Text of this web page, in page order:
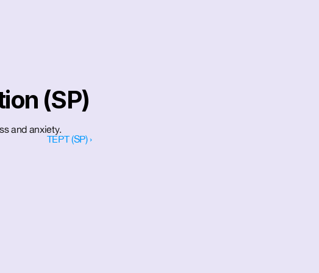
(SP)
and anxiety.
TEPT (SP) ›